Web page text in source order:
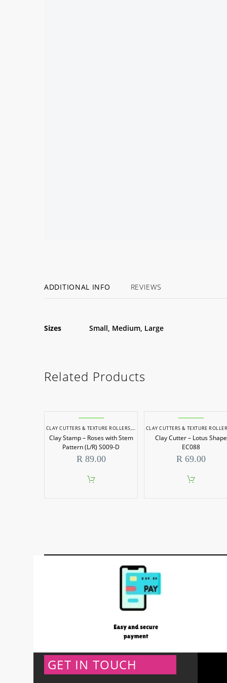
ADDITIONAL INFO REVIEWS
Sizes Small, Medium, Large
Related Products
CLAY CUTTERS & TEXTURE ROLLERS, POTTERY & SCULPTING
Clay Stamp – Roses with Stem
Pattern (L/R) S009-D
R89.00
CLAY CUTTERS & TEXTURE
Clay Cutter – Lotus Shape
EC088
R69.00
GET IN TOUCH